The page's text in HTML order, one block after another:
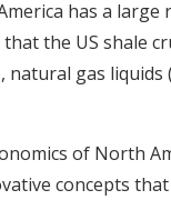
has a large
the US shale
gas
of North
concepts